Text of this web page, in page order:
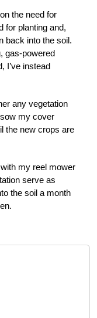
the need for
for planting and,
back into the soil.
gas-powered
I’ve instead
any vegetation
my cover
the new crops are
my reel mower
serve as
the soil a month